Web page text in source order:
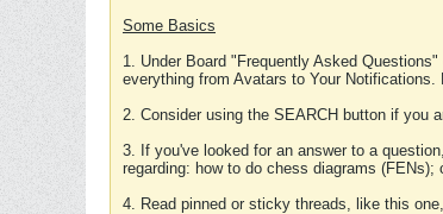
Some Basics
1. Under Board "Frequently Asked
everything from Avatars to Your
2. Consider using the SEARCH button if you
3. If you've looked for an answer to a
regarding: how to do chess diagrams
4. Read pinned or sticky threads, like this